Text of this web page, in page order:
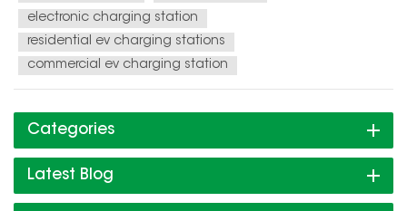
electronic charging station
residential ev charging stations
commercial ev charging station
Categories
Latest Blog